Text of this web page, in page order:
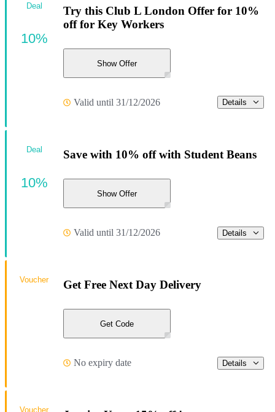
Try this Club L London Offer for 10%
off for Key Workers
Show Offer
Valid until 31/12/2026 Details
Deal
10%
Save with 10% off with Student Beans
Show Offer
Valid until 31/12/2026 Details
Deal
10%
Get Free Next Day Delivery
Get Code
No expiry date Details
Voucher
Voucher